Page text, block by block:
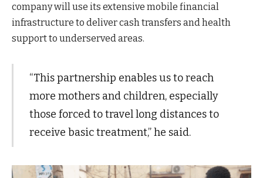
company will use its extensive mobile financial
infrastructure to deliver cash transfers and health
support to underserved areas.
“This partnership enables us to reach
more mothers and children, especially
those forced to travel long distances to
receive basic treatment,” he said.